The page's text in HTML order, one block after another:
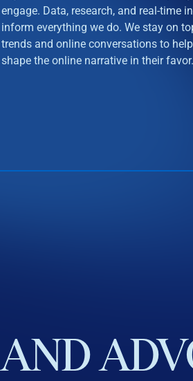
engage. Data, research, and real-time
inform everything we do. We stay on
trends and online conversations to
shape the online narrative in their favor.
AND